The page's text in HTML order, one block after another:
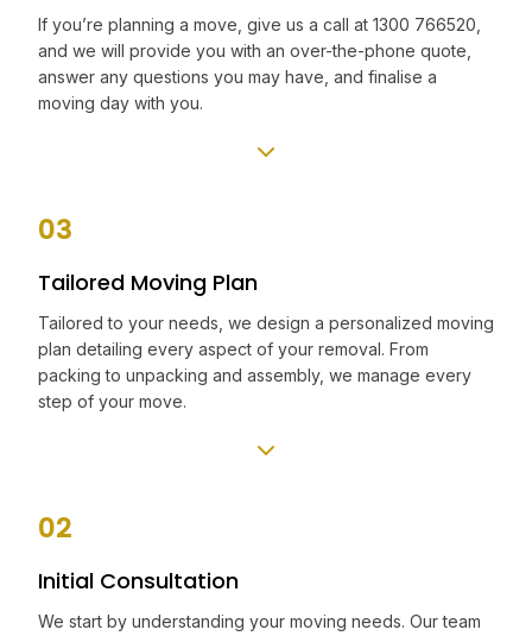
If you’re planning a move, give us a call at 1300 766520,
and we will provide you with an over-the-phone quote,
answer any questions you may have, and finalise a
moving day with you.
03
Tailored Moving Plan
Tailored to your needs, we design a personalized moving
plan detailing every aspect of your removal. From
packing to unpacking and assembly, we manage every
step of your move.
02
Initial Consultation
We start by understanding your moving needs. Our team